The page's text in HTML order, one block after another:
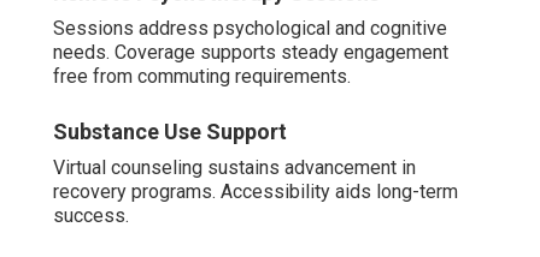
Sessions address psychological and cognitive
needs. Coverage supports steady engagement
free from commuting requirements.
Substance Use Support
Virtual counseling sustains advancement in
recovery programs. Accessibility aids long-term
success.